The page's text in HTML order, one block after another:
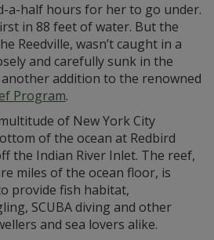
a-half hours for her to go under.
in 88 feet of water. But the
Reedville, wasn’t caught in a
and carefully sunk in the
addition to the renowned
Program.
of New York City
of the ocean at Redbird
the Indian River Inlet. The reef,
miles of the ocean floor, is
provide fish habitat,
SCUBA diving and other
and sea lovers alike.